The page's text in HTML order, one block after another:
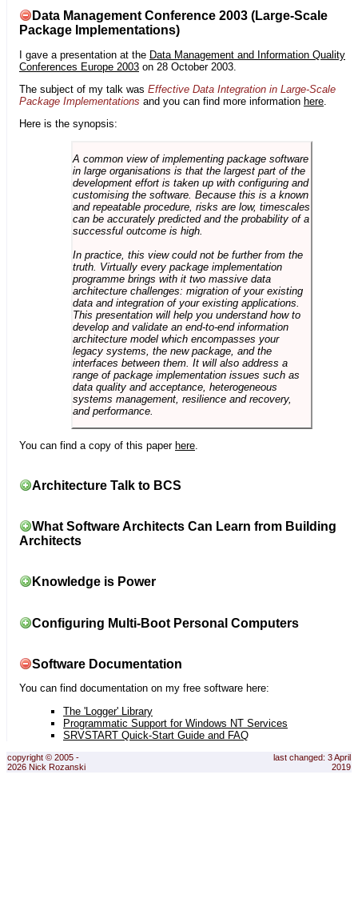
Data Management Conference 2003 (Large-Scale
Package Implementations)
I gave a presentation at the Data Management and Information Quality
Conferences Europe 2003 on 28 October 2003.
The subject of my talk was Effective Data Integration in Large-Scale
Package Implementations and you can find more information here
Here is the synopsis:
A common view of implementing package software
in large organisations is that the largest part of the
development effort is taken up with configuring and
customising the software. Because this is a known
and repeatable procedure, risks are low, timescales
can be accurately predicted and the probability of a
successful outcome is high.
In practice, this view could not be further from the
truth. Virtually every package implementation
programme brings with it two massive data
architecture challenges: migration of your existing
data and integration of your existing applications.
This presentation will help you understand how to
develop and validate an end-to-end information
architecture model which encompasses your
legacy systems, the new package, and the
interfaces between them. It will also address a
range of package implementation issues such as
data quality and acceptance, heterogeneous
systems management, resilience and recovery,
and performance.
You can find a copy of this paper here.
Architecture Talk to BCS
What Software Architects Can Learn from Building
Architects
Knowledge is Power
Configuring Multi-Boot Personal Computers
Software Documentation
You can find documentation on my free software here:
The 'Logger' Library
Programmatic Support for Windows NT Services
SRVSTART Quick-Start Guide and FAQ
copyright © 2005 -
2026 Nick Rozanski
last changed: 3 April
2019